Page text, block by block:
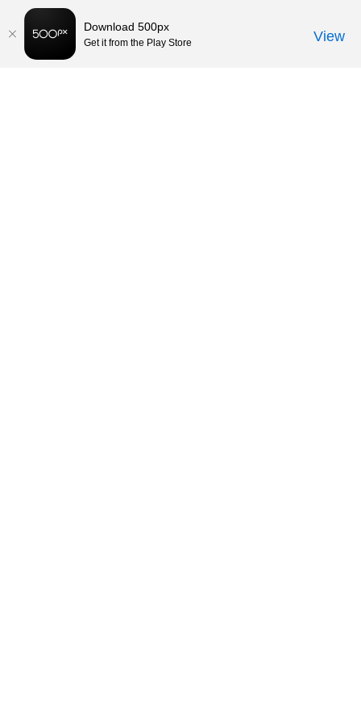
Download 500px
Get it from the Play Store View